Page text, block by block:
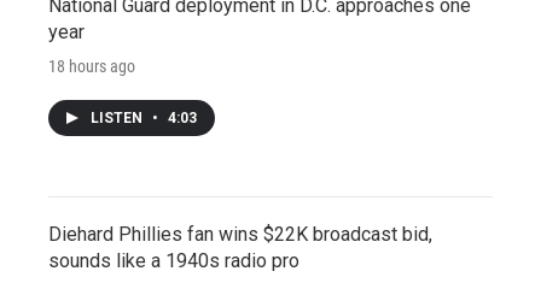
National Guard deployment in D.C. approaches one
year
18 hours ago
LISTEN • 4:03
Diehard Phillies fan wins $22K broadcast bid,
sounds like a 1940s radio pro